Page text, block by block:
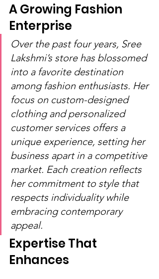
A Growing Fashion
Enterprise
Over the past four years, Sree
Lakshmi’s store has blossomed
into a favorite destination
among fashion enthusiasts. Her
focus on custom-designed
clothing and personalized
customer services offers a
unique experience, setting her
business apart in a competitive
market. Each creation reflects
her commitment to style that
respects individuality while
embracing contemporary
appeal.
Expertise That
Enhances